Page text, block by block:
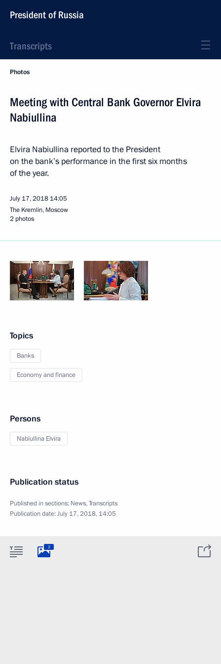
President of Russia
Transcripts
Photos
Meeting with Central Bank Governor Elvira
Nabiullina
Elvira Nabiullina reported to the President
on the bank’s performance in the first six months
of the year.
July 17, 2018 14:05
The Kremlin, Moscow
2 photos
Topics
Banks
Economy and finance
Persons
Nabiullina Elvira
Publication status
Published in sections: News,Transcripts
Publication date:July 17, 2018, 14:05
2